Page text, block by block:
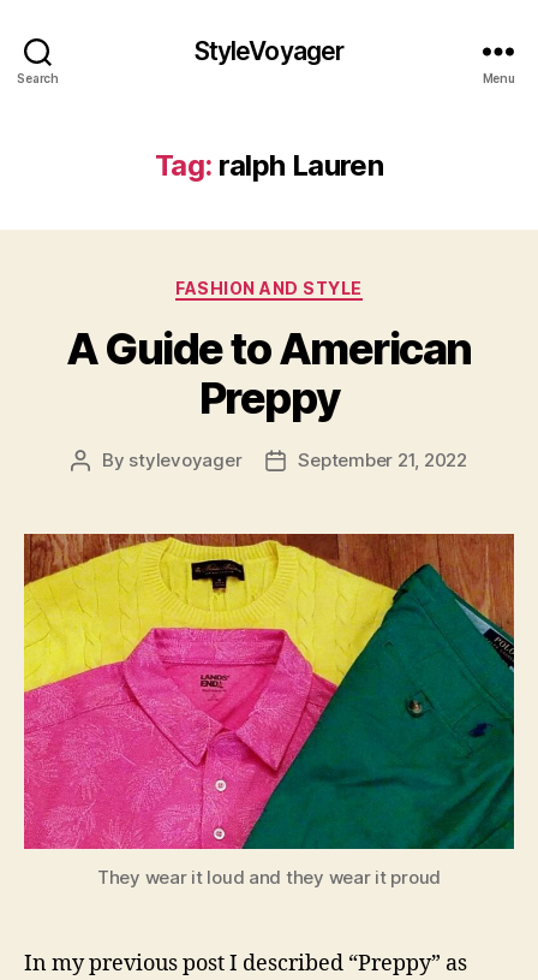
Search
StyleVoyager
Menu
Tag: ralph Lauren
Categories
FASHION AND STYLE
A Guide to American
Preppy
Post
By stylevoyager
PostSeptember 21, 2022
They wear it loud and they wear it proud
In my previous post I described “Preppy” as